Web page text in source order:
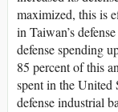
maximized, this is
in Taiwan’s
defense spending
85 percent of this
spent in the United
defense industrial